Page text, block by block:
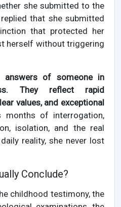
she submitted to the
that she submitted
that protected her
herself without triggering
of someone in
They reflect rapid
values, and exceptional
months of interrogation,
isolation, and the real
reality, she never lost
Conclude?
childhood testimony, the